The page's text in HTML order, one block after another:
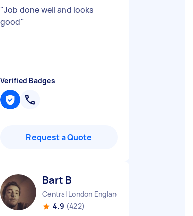
"Job done well and looks
good"
Verified Badges
Request a Quote
Bart B
Central London England
4.9 (422)